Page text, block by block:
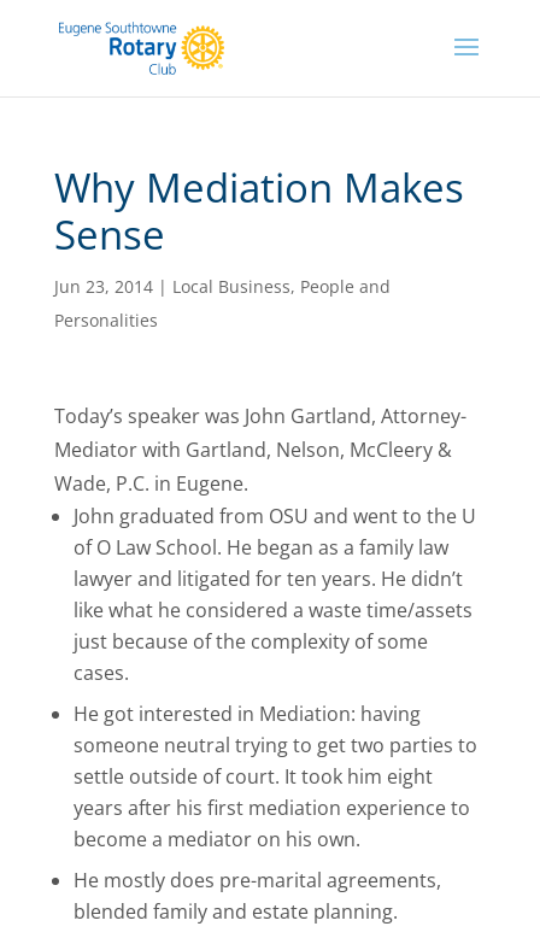
Why Mediation Makes
Sense
Jun 23, 2014| Local Business, People and
Personalities
Today’s speaker was John Gartland, Attorney-
Mediator with Gartland, Nelson, McCleery &
Wade, P.C. in Eugene.
John graduated from OSU and went to the U
of O Law School. He began as a family law
lawyer and litigated for ten years. He didn’t
like what he considered a waste time/assets
just because of the complexity of some
cases.
He got interested in Mediation: having
someone neutral trying to get two parties to
settle outside of court. It took him eight
years after his first mediation experience to
become a mediator on his own.
He mostly does pre-marital agreements,
blended family and estate planning.